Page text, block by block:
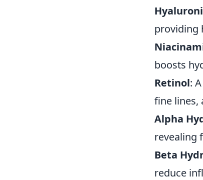
providing
boosts
Retinol:
fine lines,
Alpha
revealing
Beta
reduce